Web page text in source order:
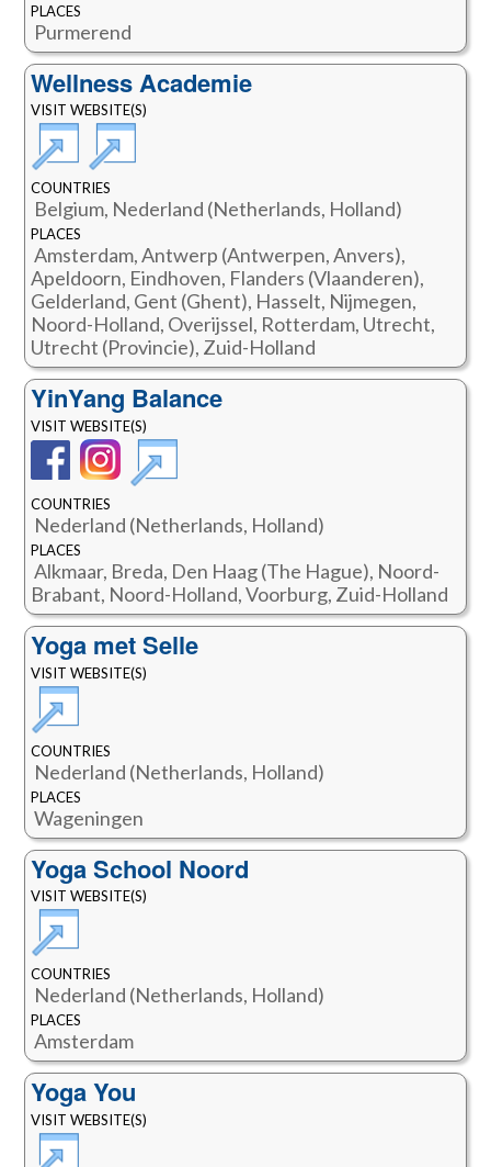
PLACES
Purmerend
Wellness Academie
VISIT WEBSITE(S)
COUNTRIES
Belgium, Nederland (Netherlands, Holland)
PLACES
Amsterdam, Antwerp (Antwerpen, Anvers),
Apeldoorn, Eindhoven, Flanders (Vlaanderen),
Gelderland, Gent (Ghent), Hasselt, Nijmegen,
Noord-Holland, Overijssel, Rotterdam, Utrecht,
Utrecht (Provincie), Zuid-Holland
YinYang Balance
VISIT WEBSITE(S)
COUNTRIES
Nederland (Netherlands, Holland)
PLACES
Alkmaar, Breda, Den Haag (The Hague), Noord-
Brabant, Noord-Holland, Voorburg, Zuid-Holland
Yoga met Selle
VISIT WEBSITE(S)
COUNTRIES
Nederland (Netherlands, Holland)
PLACES
Wageningen
Yoga School Noord
VISIT WEBSITE(S)
COUNTRIES
Nederland (Netherlands, Holland)
PLACES
Amsterdam
Yoga You
VISIT WEBSITE(S)